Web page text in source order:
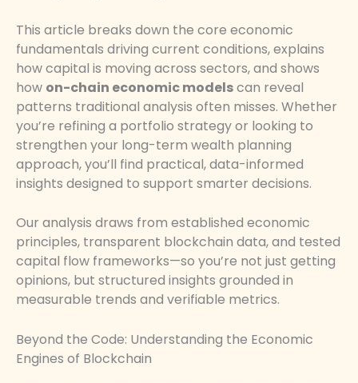
This article breaks down the core economic
fundamentals driving current conditions, explains
how capital is moving across sectors, and shows
how on-chain economic modelscan reveal
patterns traditional analysis often misses. Whether
you’re refining a portfolio strategy or looking to
strengthen your long-term wealth planning
approach, you’ll find practical, data-informed
insights designed to support smarter decisions.
Our analysis draws from established economic
principles, transparent blockchain data, and tested
capital flow frameworks—so you’re not just getting
opinions, but structured insights grounded in
measurable trends and verifiable metrics.
Beyond the Code: Understanding the Economic
Engines of Blockchain